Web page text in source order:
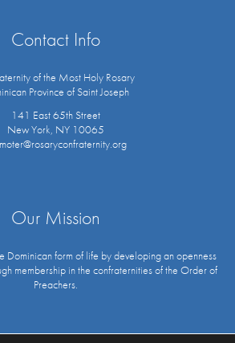
Contact Info
of the Most Holy Rosary
Province of Saint Joseph
141 East 65th Street
New York, NY 10065
Our Mission
Dominican form of life by developing an openness
membership in the confraternities of the Order of
Preachers.